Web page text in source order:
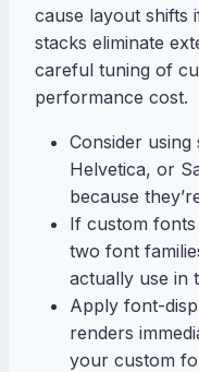
cause layout shifts
stacks eliminate
careful tuning of
performance cost.
Consider
Helvetica, or
because
If custom fonts
two font
actually use in
Apply font-
renders
your custom